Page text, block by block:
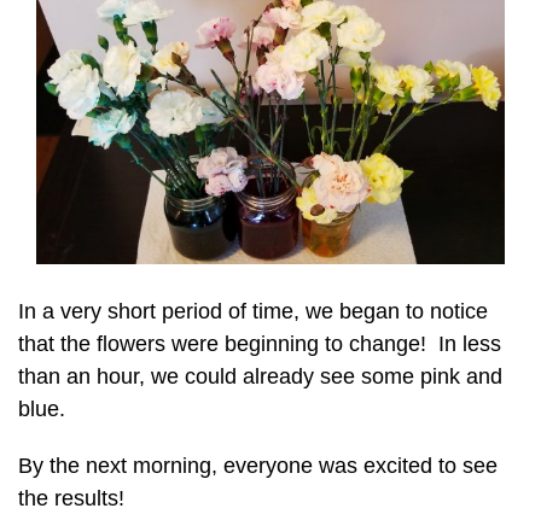
In a very short period of time, we began to notice
that the flowers were beginning to change! In less
than an hour, we could already see some pink and
blue.
By the next morning, everyone was excited to see
the results!